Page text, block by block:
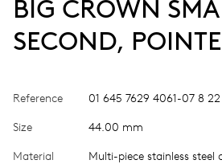
BIG CROWN
SECOND,
Reference 01 645 7629 4061-07 8 22
Size 44.00 mm
Material Multi-piece stainless steel